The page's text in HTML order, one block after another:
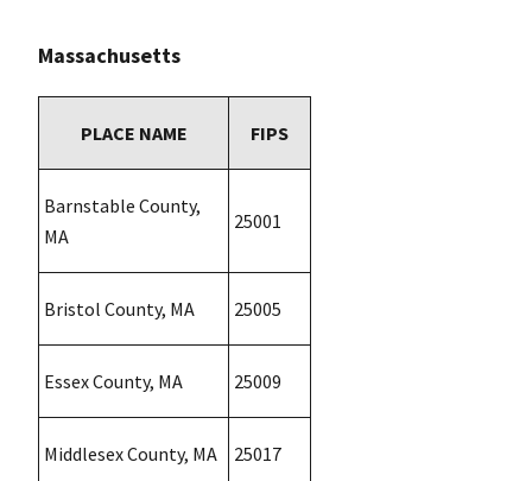
Massachusetts
PLACE NAME FIPS
Barnstable County,
MA
25001
Bristol County, MA 25005
Essex County, MA 25009
Middlesex County, MA 25017